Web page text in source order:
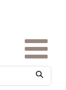
Submit